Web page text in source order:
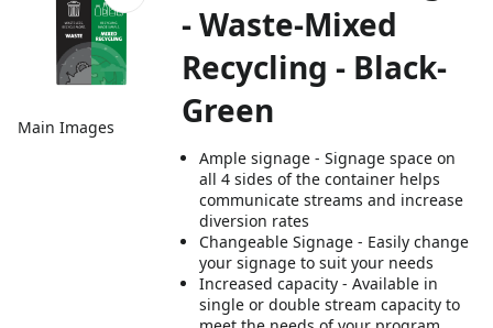
Main Images
- Waste-Mixed
Recycling - Black-
Green
Ample signage - Signage space on
all 4 sides of the container helps
communicate streams and increase
diversion rates
Changeable Signage - Easily change
your signage to suit your needs
Increased capacity - Available in
single or double stream capacity to